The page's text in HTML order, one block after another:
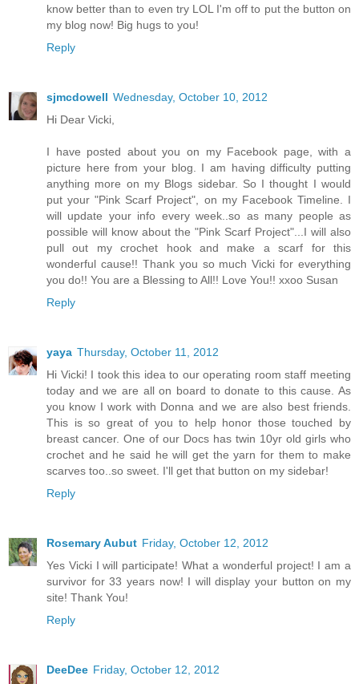
know better than to even try LOL I'm off to put the button on
my blog now! Big hugs to you!
Reply
sjmcdowell Wednesday, October 10, 2012
Hi Dear Vicki,
I have posted about you on my Facebook page, with a
picture here from your blog. I am having difficulty putting
anything more on my Blogs sidebar. So I thought I would
put your "Pink Scarf Project", on my Facebook Timeline. I
will update your info every week..so as many people as
possible will know about the "Pink Scarf Project"...I will also
pull out my crochet hook and make a scarf for this
wonderful cause!! Thank you so much Vicki for everything
you do!! You are a Blessing to All!! Love You!! xxoo Susan
Reply
yaya Thursday, October 11, 2012
Hi Vicki! I took this idea to our operating room staff meeting
today and we are all on board to donate to this cause. As
you know I work with Donna and we are also best friends.
This is so great of you to help honor those touched by
breast cancer. One of our Docs has twin 10yr old girls who
crochet and he said he will get the yarn for them to make
scarves too..so sweet. I'll get that button on my sidebar!
Reply
Rosemary Aubut Friday, October 12, 2012
Yes Vicki I will participate! What a wonderful project! I am a
survivor for 33 years now! I will display your button on my
site! Thank You!
Reply
DeeDee Friday, October 12, 2012